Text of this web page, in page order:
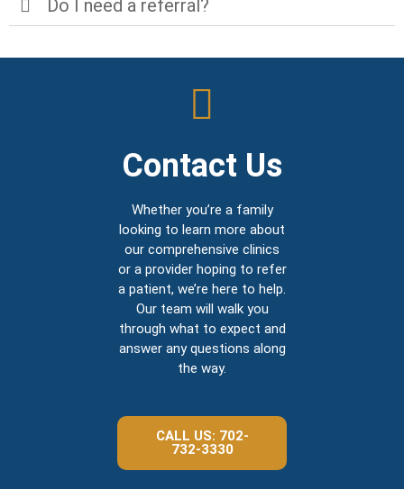
Do I need a referral?
Contact Us
Whether you’re a family
looking to learn more about
our comprehensive clinics
or a provider hoping to refer
a patient, we’re here to help.
Our team will walk you
through what to expect and
answer any questions along
the way.
CALL US: 702-
732-3330